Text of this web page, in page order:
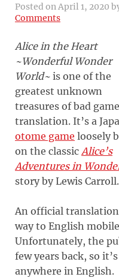
Posted on April 1, 2020
Comments
Alice in the Heart
~Wonderful Wonder
World~ is one of the
greatest unknown
treasures of bad game
translation. It’s a
otome game loosely
on the classic Alice’s
Adventures in
story by Lewis Carroll.
An official
way to English
Unfortunately, the
few years back, so
anywhere in English.